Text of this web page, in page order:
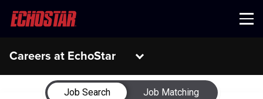
Menu
Careers at EchoStar
Job Search Page
Job Search
Job Matching